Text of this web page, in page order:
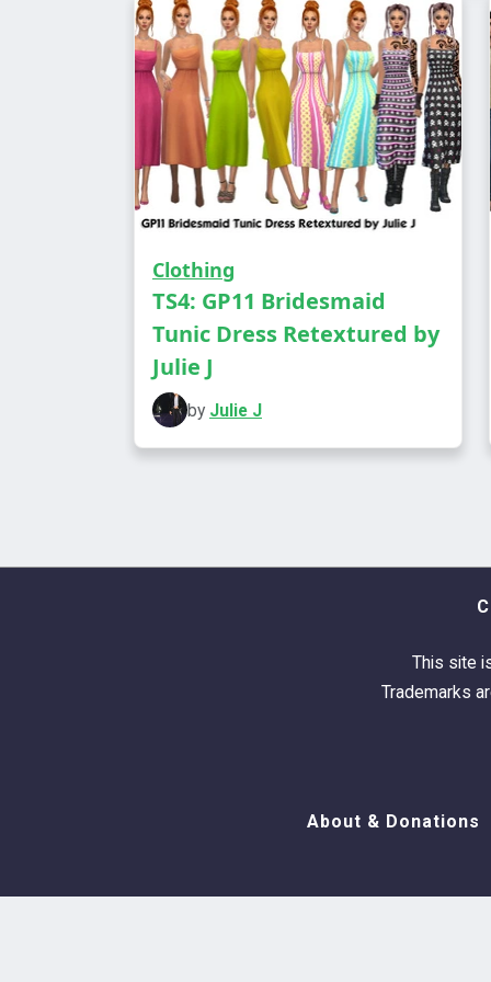
Clothing
TS4: GP11 Bridesmaid
Tunic Dress Retextured by
Julie J
by Julie J
This site
Trademarks
About & Donations